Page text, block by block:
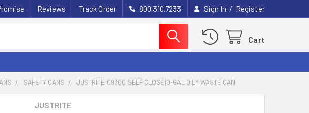
Reviews Track Order 800.310.7233 Sign In / Register
Cart
SAFETY CANS JUSTRITE 09300 SELF CLOSE10-GAL OILY WASTE CAN
JUSTRITE